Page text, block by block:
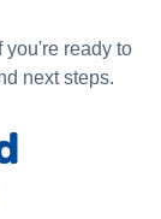
you're ready to
next steps.